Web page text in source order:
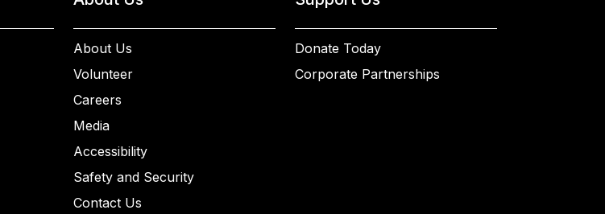
About Us
Volunteer
Careers
Media
Accessibility
Safety and Security
Contact Us
Donate Today
Corporate Partnerships